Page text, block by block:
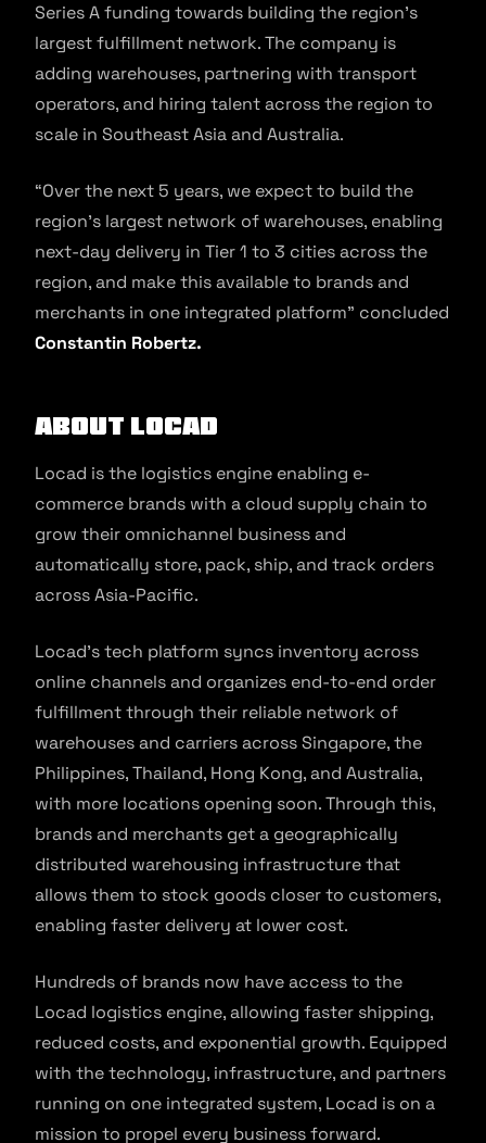
Series A funding towards building the region’s
largest fulfillment network. The company is
adding warehouses, partnering with transport
operators, and hiring talent across the region to
scale in Southeast Asia and Australia.
“Over the next 5 years, we expect to build the
region’s largest network of warehouses, enabling
next-day delivery in Tier 1 to 3 cities across the
region, and make this available to brands and
merchants in one integrated platform” concluded
Constantin Robertz.
About Locad
Locad is the logistics engine enabling e-
commerce brands with a cloud supply chain to
grow their omnichannel business and
automatically store, pack, ship, and track orders
across Asia-Pacific.
Locad’s tech platform syncs inventory across
online channels and organizes end-to-end order
fulfillment through their reliable network of
warehouses and carriers across Singapore, the
Philippines, Thailand, Hong Kong, and Australia,
with more locations opening soon. Through this,
brands and merchants get a geographically
distributed warehousing infrastructure that
allows them to stock goods closer to customers,
enabling faster delivery at lower cost.
Hundreds of brands now have access to the
Locad logistics engine, allowing faster shipping,
reduced costs, and exponential growth. Equipped
with the technology, infrastructure, and partners
running on one integrated system, Locad is on a
mission to propel every business forward.